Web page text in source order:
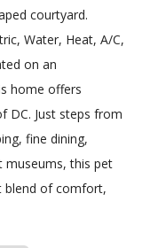
courtyard.
Water, Heat, A/C,
on an
home offers
DC. Just steps from
fine dining,
museums, this pet
blend of comfort,